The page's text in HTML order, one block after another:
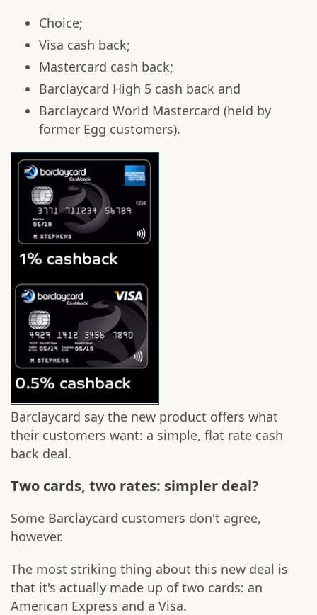
Choice;
Visa cash back;
Mastercard cash back;
Barclaycard High 5 cash back and
Barclaycard World Mastercard (held by
former Egg customers).
Barclaycard say the new product offers what
their customers want: a simple, flat rate cash
back deal.
Two cards, two rates: simpler deal?
Some Barclaycard customers don't agree,
however.
The most striking thing about this new deal is
that it's actually made up of two cards: an
American Express and a Visa.